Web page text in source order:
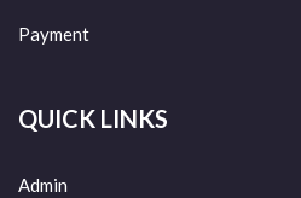
Payment
QUICK LINKS
Admin